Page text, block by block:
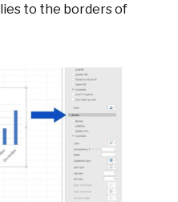
to the borders of